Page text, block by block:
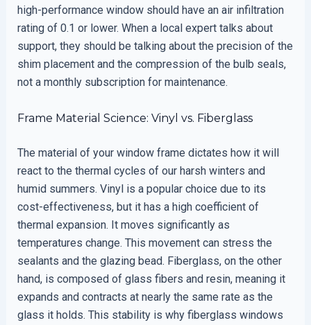
high-performance window should have an air infiltration
rating of 0.1 or lower. When a local expert talks about
support, they should be talking about the precision of the
shim placement and the compression of the bulb seals,
not a monthly subscription for maintenance.
Frame Material Science: Vinyl vs. Fiberglass
The material of your window frame dictates how it will
react to the thermal cycles of our harsh winters and
humid summers. Vinyl is a popular choice due to its
cost-effectiveness, but it has a high coefficient of
thermal expansion. It moves significantly as
temperatures change. This movement can stress the
sealants and the glazing bead. Fiberglass, on the other
hand, is composed of glass fibers and resin, meaning it
expands and contracts at nearly the same rate as the
glass it holds. This stability is why fiberglass windows